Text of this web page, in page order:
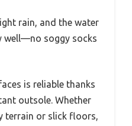
rain, and the water
well—no soggy socks
is reliable thanks
outsole. Whether
terrain or slick floors,